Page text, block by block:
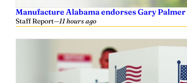
Manufacture Alabama endorses Gary
Staff Report—11 hours ago